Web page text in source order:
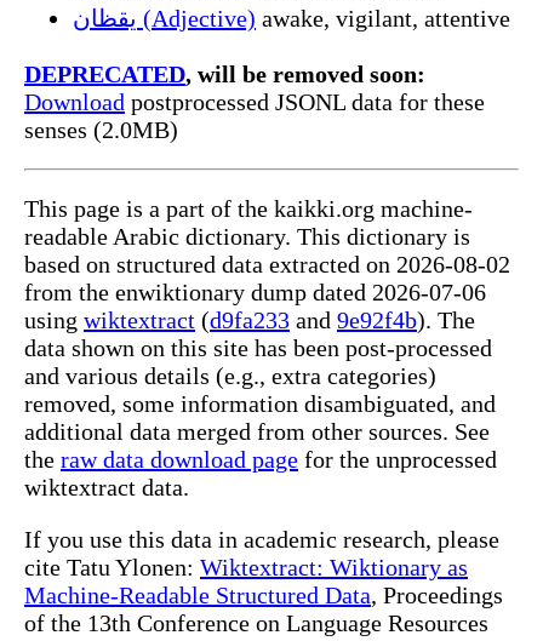
يقظان (Adjective) awake, vigilant, attentive
DEPRECATED, will be removed soon:
Download postprocessed JSONL data for these
senses (2.0MB)
This page is a part of the kaikki.org machine-
readable Arabic dictionary. This dictionary is
based on structured data extracted on 2026-08-02
from the enwiktionary dump dated 2026-07-06
using wiktextract (d9fa233 and 9e92f4b). The
data shown on this site has been post-processed
and various details (e.g., extra categories)
removed, some information disambiguated, and
additional data merged from other sources. See
the raw data download page for the unprocessed
wiktextract data.
If you use this data in academic research, please
cite Tatu Ylonen: Wiktextract: Wiktionary as
Machine-Readable Structured Data, Proceedings
of the 13th Conference on Language Resources